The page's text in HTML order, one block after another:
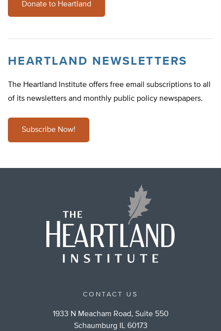
Donate to Heartland
HEARTLAND NEWSLETTERS
The Heartland Institute offers free email subscriptions to all
of its newsletters and monthly public policy newspapers.
Subscribe Now!
CONTACT US
1933 N Meacham Road, Suite 550
Schaumburg IL 60173